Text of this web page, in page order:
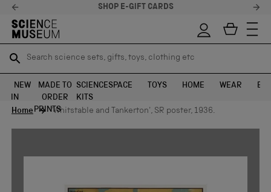
SHOP E-GIFT CARDS
Search science sets, gifts, toys, clothing etc
SEARCH
Search science sets, gifts, toys, clothing etc
SEARCH
NEW
IN
MADE TO
ORDER
PRINTS
SCIENCE
KITS
SPACE TOYS HOME WEAR
Home
'Whitstable and Tankerton', SR poster, 1936.